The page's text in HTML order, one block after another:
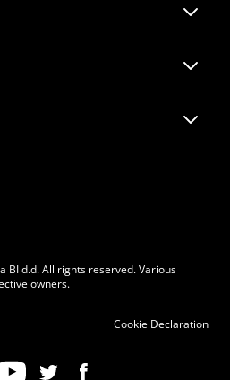
tour
BI d.d. All rights reserved. Various
owners.
Cookie Declaration